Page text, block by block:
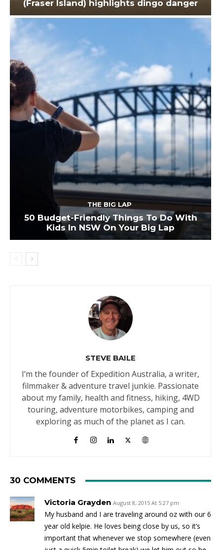
(Fraser Island) highlights dingo danger
THE BIG LAP
50 Budget-Friendly Things To Do With
Kids In NSW On Your Big Lap
STEVE BAILE
I’m the founder of Expedition Australia, a writer,
filmmaker & adventure travel junkie. Passionate
about my family, health and fitness, hiking, 4WD
touring, adventure motorbikes, camping and
exploring as much of the planet as I can.
30 COMMENTS
Victoria Grayden August 8, 2015 At 5:27 pm
My husband and I are traveling around oz with our 6
year old kelpie. He loves being close by us, so it’s
important that whenever we stop somewhere (even